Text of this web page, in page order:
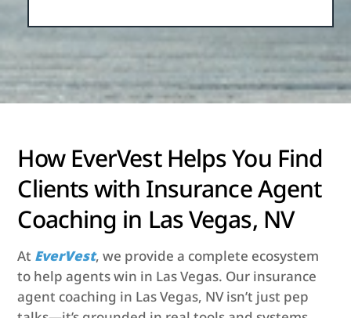
How EverVest Helps You Find
Clients with Insurance Agent
Coaching in Las Vegas, NV
At EverVest, we provide a complete ecosystem
to help agents win in Las Vegas. Our insurance
agent coaching in Las Vegas, NV isn’t just pep